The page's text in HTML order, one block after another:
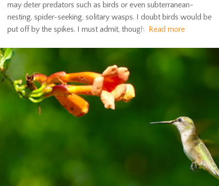
may deter predators such as birds or even subterranean-
nesting, spider-seeking, solitary wasps. I doubt birds would be
put off by the spikes. I must admit, though, Read more